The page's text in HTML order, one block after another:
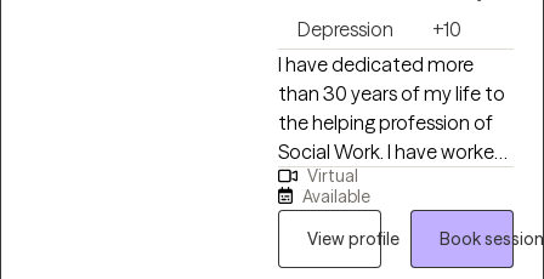
trauma/abuse,
interpersonal issues,
women's issues, and
LGBTQ+.
Depression
+10
I have dedicated more
than 30 years of my life to
the helping profession of
Social Work. I have worked
tirelessly to advocate for
the poor, elderly, disabled
and those struggling with
substance use and mental
Virtual
Available
View profile
Book session